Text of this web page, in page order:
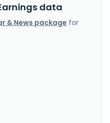
data
& News package for